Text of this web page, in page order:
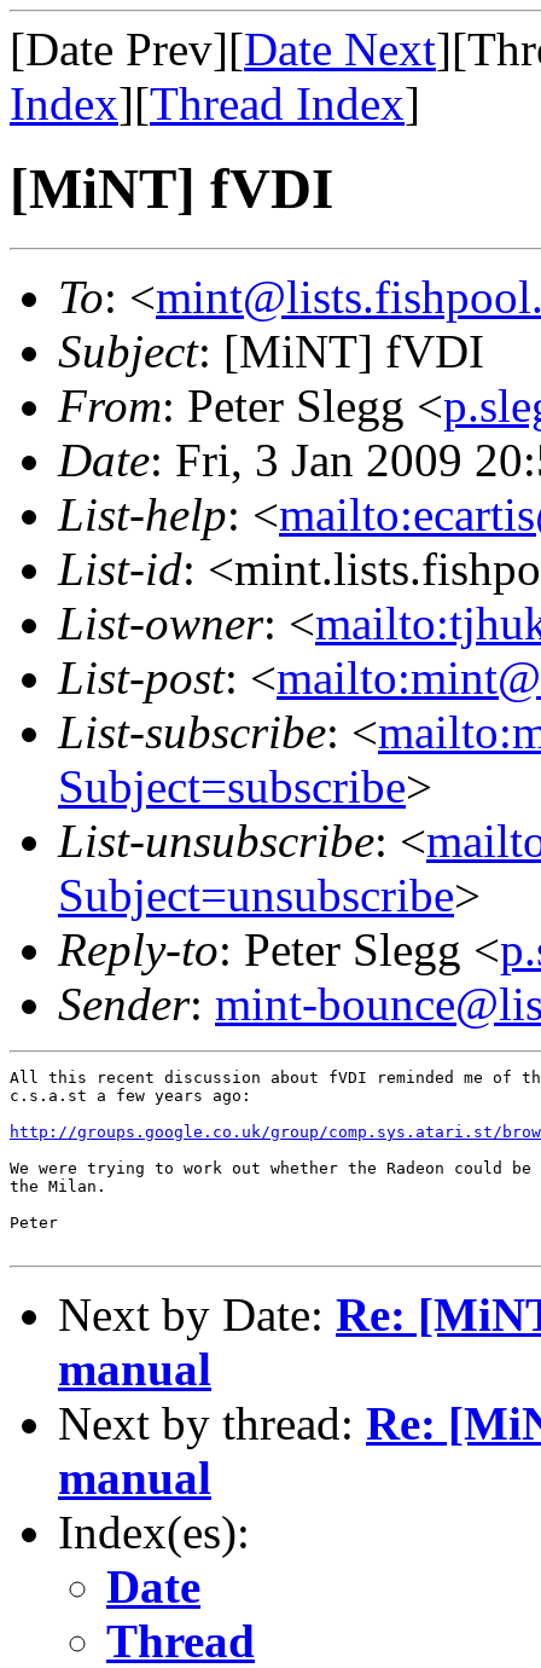
[Date Prev][Date Next
Index][Thread Index]
[MiNT] fVDI
To: <
Subject: [MiNT] fVDI
From: Peter Slegg <
Date: Fri, 3 Jan 2009
List-help: <
List-id:
List-owner: <
List-post: <
List-subscribe: <
Subject=subscribe>
List-unsubscribe: <
Subject=unsubscribe>
Reply-to: Peter Slegg <
Sender: mint-
All this recent discussion about fVDI reminded me of
c.s.a.st a few years ago:
http://groups.google.co.uk/group/comp.sys.atari.st/
We were trying to work out whether the Radeon could be
the Milan.
Peter
Next by Date: Re:
manual
Next by thread: Re:
manual
Index(es):
Date
Thread